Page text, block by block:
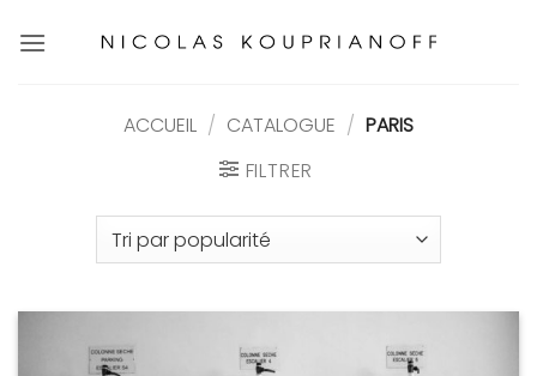
au
ACCUEIL / CATALOGUE / PARIS
FILTRER